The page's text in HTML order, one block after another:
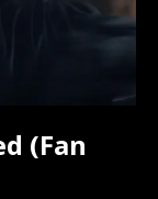
(Fan